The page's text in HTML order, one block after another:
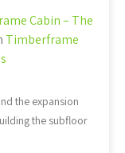
Cabin – The
Timberframe
the expansion
the subfloor